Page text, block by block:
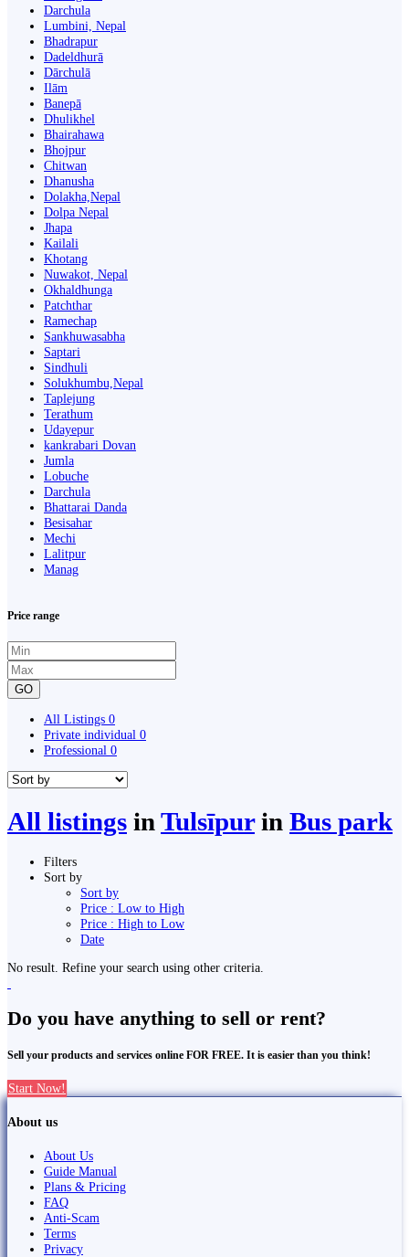
Darchula
Lumbini, Nepal
Bhadrapur
Dadeldhurā
Dārchulā
Ilām
Banepā
Dhulikhel
Bhairahawa
Bhojpur
Chitwan
Dhanusha
Dolakha,Nepal
Dolpa Nepal
Jhapa
Kailali
Khotang
Nuwakot, Nepal
Okhaldhunga
Patchthar
Ramechap
Sankhuwasabha
Saptari
Sindhuli
Solukhumbu,Nepal
Taplejung
Terathum
Udayepur
kankrabari Dovan
Jumla
Lobuche
Darchula
Bhattarai Danda
Besisahar
Mechi
Lalitpur
Manag
Price range
GO
All Listings 0
Private individual 0
Professional 0
All listings in Tulsīpurin Bus park
Filters
Sort by
Sort by
Price : Low to High
Price : High to Low
Date
No result. Refine your search using other criteria.
Do you have anything to sell or rent?
Sell your products and services online FOR FREE. It is easier than you think!
Start Now!
About us
About Us
Guide Manual
Plans & Pricing
FAQ
Anti-Scam
Terms
Privacy